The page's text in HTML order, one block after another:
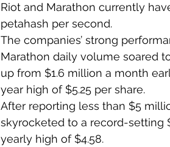
Riot and Marathon currently
petahash per second.
The companies’ strong
Marathon daily volume soared
up from $1.6 million a month
year high of $5.25 per share.
After reporting less than $5
skyrocketed to a record-setting
yearly high of $4.58.